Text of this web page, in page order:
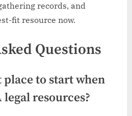
records, and
fit resource now.
Questions
place to start when
resources?